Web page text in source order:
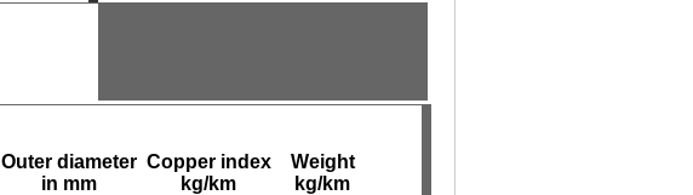
Outer diameter
in mm
Copper index
kg/km
Weight
kg/km